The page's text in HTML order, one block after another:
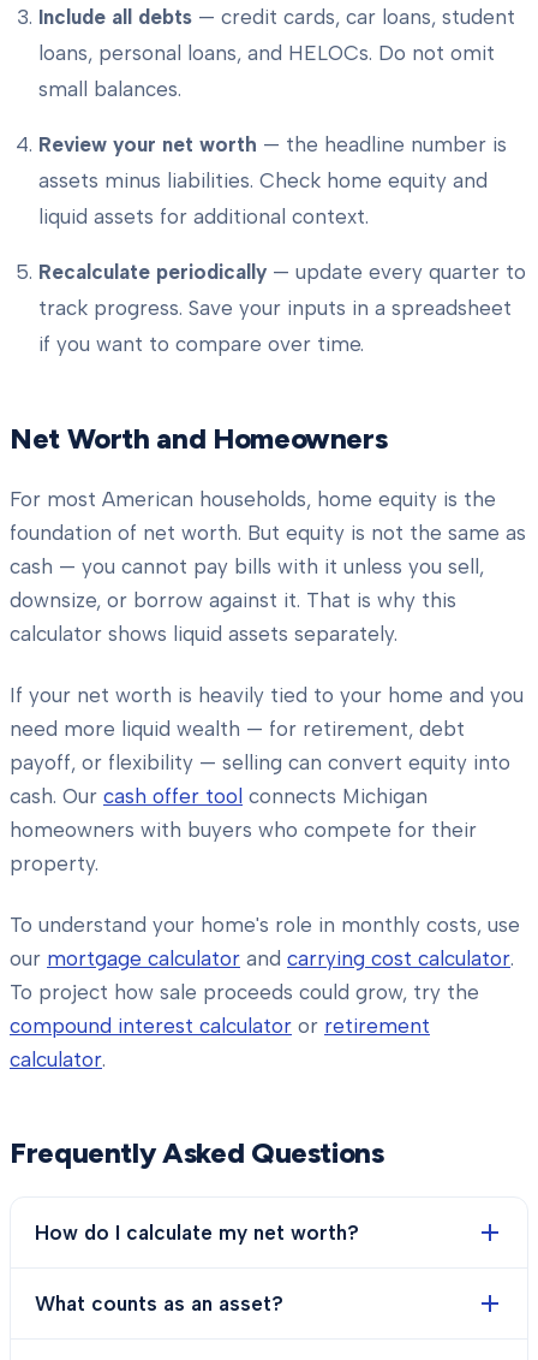
Include all debts — credit cards, car loans, student
loans, personal loans, and HELOCs. Do not omit
small balances.
Review your net worth — the headline number is
assets minus liabilities. Check home equity and
liquid assets for additional context.
Recalculate periodically — update every quarter to
track progress. Save your inputs in a spreadsheet
if you want to compare over time.
Net Worth and Homeowners
For most American households, home equity is the
foundation of net worth. But equity is not the same as
cash — you cannot pay bills with it unless you sell,
downsize, or borrow against it. That is why this
calculator shows liquid assets separately.
If your net worth is heavily tied to your home and you
need more liquid wealth — for retirement, debt
payoff, or flexibility — selling can convert equity into
cash. Our cash offer tool connects Michigan
homeowners with buyers who compete for their
property.
To understand your home's role in monthly costs, use
our mortgage calculator and carrying cost calculator.
To project how sale proceeds could grow, try the
compound interest calculator or retirement
calculator.
Frequently Asked Questions
How do I calculate my net worth?
What counts as an asset?